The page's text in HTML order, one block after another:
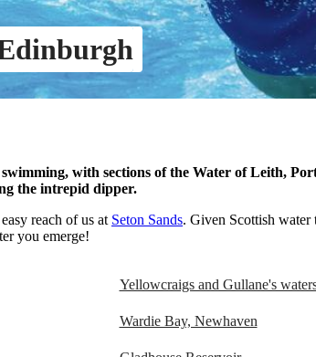
with sections of the Water of Leith,
the intrepid dipper.
reach of us at Seton Sands. Given Scottish water
you emerge!
Yellowcraigs and Gullane's
Wardie Bay, Newhaven